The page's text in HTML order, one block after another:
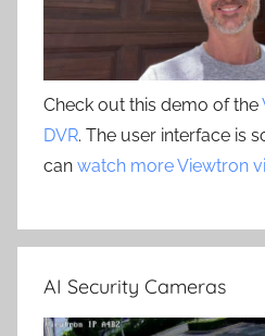
Check out this demo of the
DVR. The user interface is
can watch more Viewtron
AI Security Cameras